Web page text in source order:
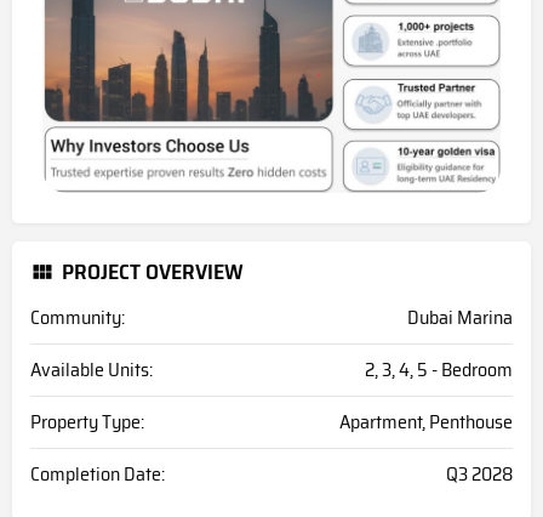
PROJECT OVERVIEW
Community:
Dubai Marina
Available Units:
2, 3, 4, 5 - Bedroom
Property Type:
Apartment, Penthouse
Completion Date:
Q3 2028